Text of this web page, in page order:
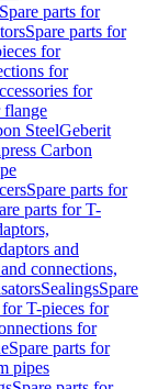
Spare parts for
Spare parts for
for
for
for
flange
SteelGeberit
Carbon
Spare parts for
parts for T-
and
connections,
SealingsSpare
for T-pieces for
for
Spare parts for
pipes